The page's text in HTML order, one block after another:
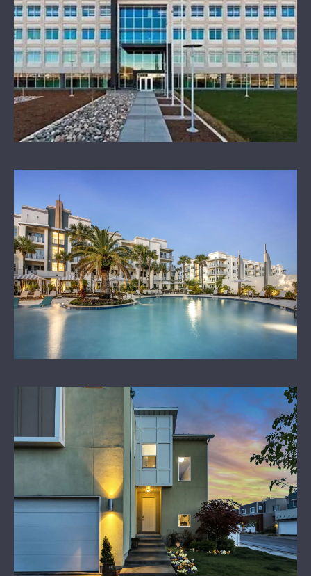
OUR SPONSORS
LEARN MORE